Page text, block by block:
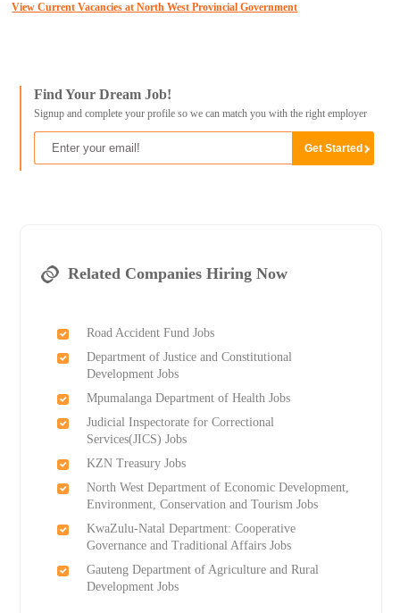
View Current Vacancies at North West Provincial Government
Find Your Dream Job!
Signup and complete your profile so we can match you with the right employer
Related Companies Hiring Now
Road Accident Fund Jobs
Department of Justice and Constitutional
Development Jobs
Mpumalanga Department of Health Jobs
Judicial Inspectorate for Correctional
Services(JICS) Jobs
KZN Treasury Jobs
North West Department of Economic Development,
Environment, Conservation and Tourism Jobs
KwaZulu-Natal Department: Cooperative
Governance and Traditional Affairs Jobs
Gauteng Department of Agriculture and Rural
Development Jobs